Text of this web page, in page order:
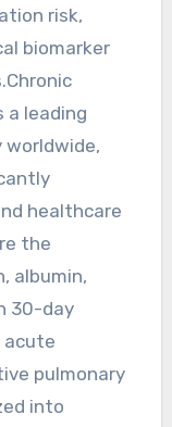
risk,
biomarker
a leading
healthcare
the
albumin,
30-day
acute
pulmonary
into